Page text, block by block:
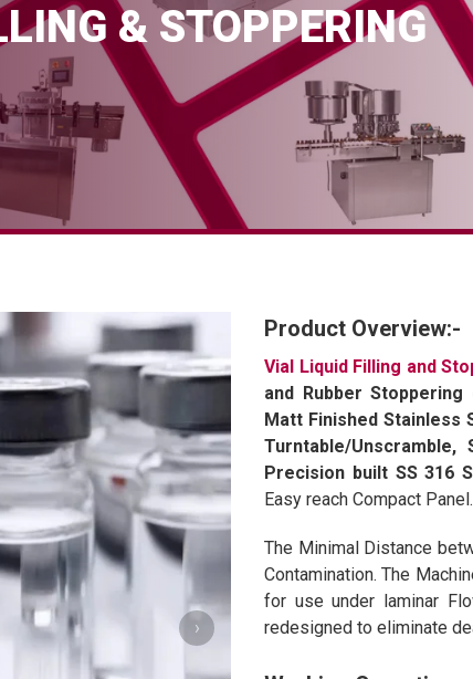
& STOPPERING
›
Product Overview:-
Vial Liquid Filling and
and Rubber
Matt Finished Stainless
Turntable/
Precision built SS 316
Easy reach Compact Panel.
The Minimal Distance
Contamination. The
for use under laminar
redesigned to eliminate